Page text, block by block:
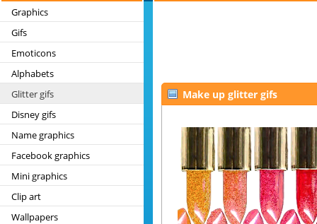
Graphics
Gifs
Emoticons
Alphabets
Glitter gifs
Disney gifs
Name graphics
Facebook graphics
Mini graphics
Clip art
Wallpapers
Make up glitter gifs